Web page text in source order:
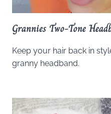
Grannies Two-Tone
Keep your hair back in
granny headband.